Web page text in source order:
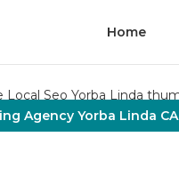
Home
Agency Yorba Linda CA